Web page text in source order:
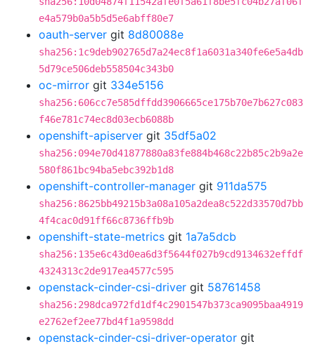
e4a579b0a5b5d5e6abff80e7
oauth-server git 8d80088e
sha256:1c9deb902765d7a24ec8f1a6031a340fe6e5a4db
5d79ce506deb558504c343b0
oc-mirror git 334e5156
sha256:606cc7e585dffdd3906665ce175b70e7b627c083
f46e781c74ec8d03ecb6088b
openshift-apiserver git 35df5a02
sha256:094e70d41877880a83fe884b468c22b85c2b9a2e
580f861bc94ba5ebc392b1d8
openshift-controller-manager git 911da575
sha256:8625bb49215b3a08a105a2dea8c522d33570d7bb
4f4cac0d91ff66c8736ffb9b
openshift-state-metrics git 1a7a5dcb
sha256:135e6c43d0ea6d3f5644f027b9cd9134632effdf
4324313c2de917ea4577c595
openstack-cinder-csi-driver git 58761458
sha256:298dca972fd1df4c2901547b373ca9095baa4919
e2762ef2ee77bd4f1a9598dd
openstack-cinder-csi-driver-operator git